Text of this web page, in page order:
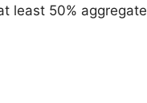
least 50% aggregate